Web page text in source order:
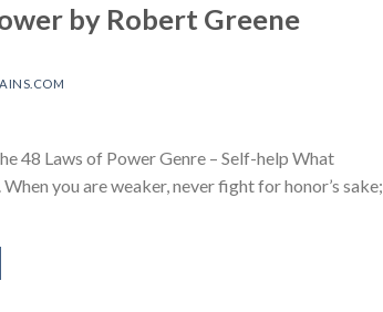
by Robert Greene
48 Laws of Power Genre – Self-help What
you are weaker, never fight for honor’s sake;